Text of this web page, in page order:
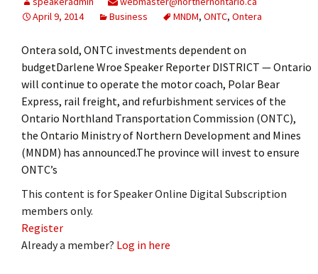
April 9, 2014
Business MNDM, ONTC, Ontera
Ontera sold, ONTC investments dependent on
budgetDarlene Wroe Speaker Reporter DISTRICT — Ontario
will continue to operate the motor coach, Polar Bear
Express, rail freight, and refurbishment services of the
Ontario Northland Transportation Commission (ONTC),
the Ontario Ministry of Northern Development and Mines
(MNDM) has announced.The province will invest to ensure
ONTC’s
This content is for Speaker Online Digital Subscription
members only.
Register
Already a member? Log in here